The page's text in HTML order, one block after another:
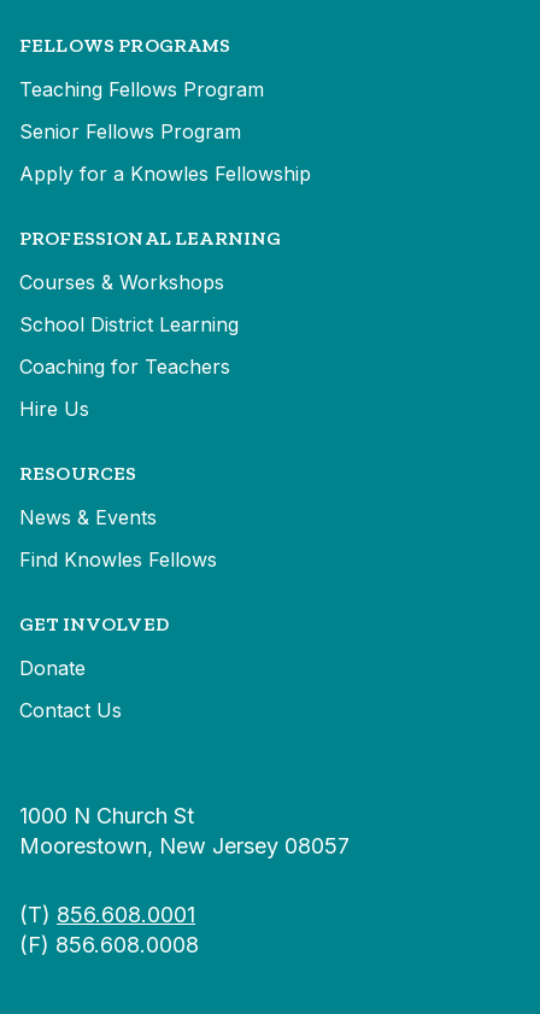
FELLOWS PROGRAMS
Teaching Fellows Program
Senior Fellows Program
Apply for a Knowles Fellowship
PROFESSIONAL LEARNING
Courses & Workshops
School District Learning
Coaching for Teachers
Hire Us
RESOURCES
News & Events
Find Knowles Fellows
GET INVOLVED
Donate
Contact Us
1000 N Church St
Moorestown, New Jersey 08057
(T) 856.608.0001
(F) 856.608.0008